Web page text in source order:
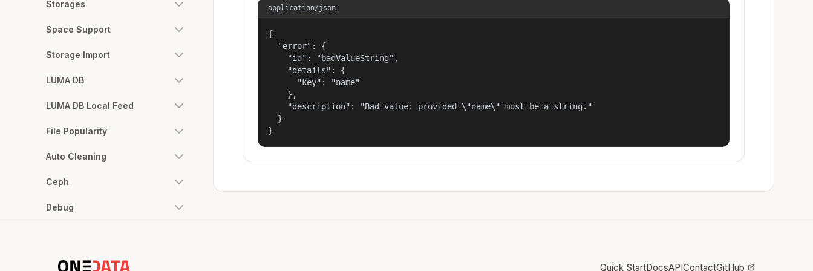
Storages
Space Support
Storage Import
LUMA DB
LUMA DB Local Feed
File Popularity
Auto Cleaning
Ceph
Debug
application/json
{
  "error": {
    "id": "badValueString",
    "details": {
      "key": "name"
    },
    "description": "Bad value: provided \"name\" must be a string."
  }
}
Quick StartDocsAPIContactGitHub